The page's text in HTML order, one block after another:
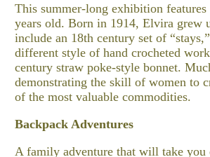
This summer-long exhibition
years old. Born in 1914, Elvira grew
include an 18th century set of
different style of hand crocheted
century straw poke-style bonnet.
demonstrating the skill of women to
of the most valuable commodities.
Backpack Adventures
A family adventure that will take